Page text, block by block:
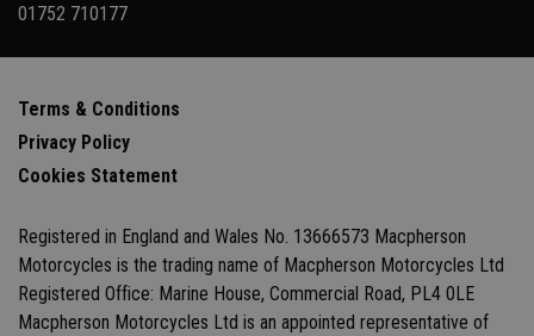
01752 710177
Terms & Conditions
Privacy Policy
Cookies Statement
Registered in England and Wales No. 13666573 Macpherson
Motorcycles is the trading name of Macpherson Motorcycles Ltd
Registered Office: Marine House, Commercial Road, PL4 0LE
Macpherson Motorcycles Ltd is an appointed representative of